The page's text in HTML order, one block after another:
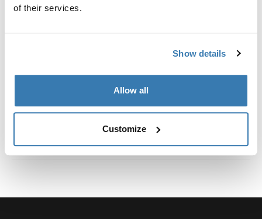
of their services.
Show details
Allow all
Customize